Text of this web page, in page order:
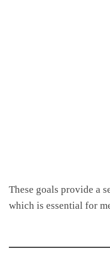
These goals provide a
which is essential for